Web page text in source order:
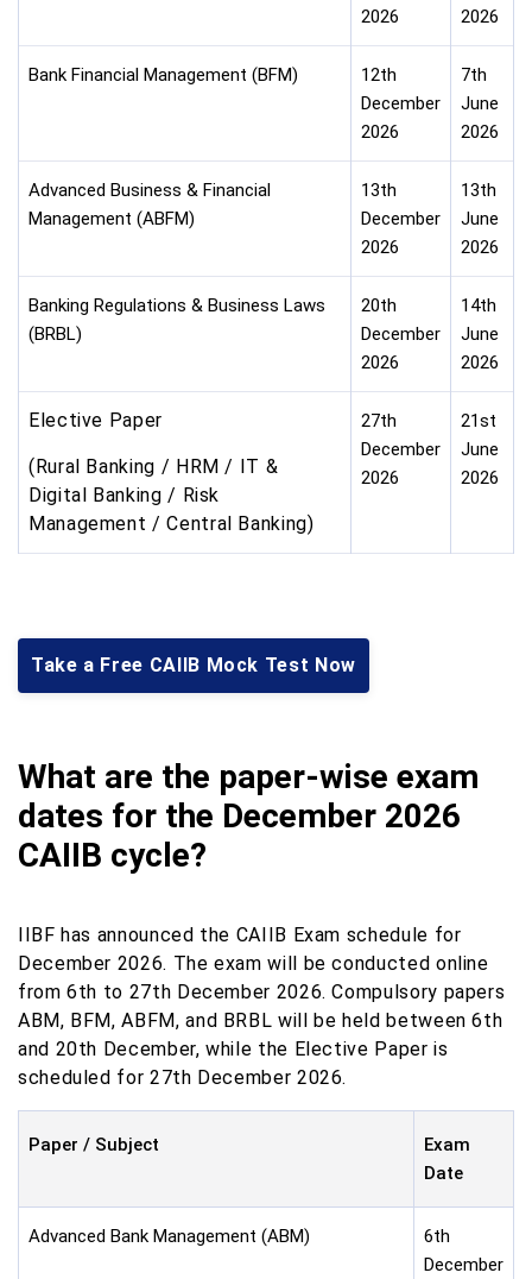
2026
2026
Bank Financial Management (BFM)
12th
December
2026
7th
June
2026
Advanced Business & Financial
Management (ABFM)
13th
December
2026
13th
June
2026
Banking Regulations & Business Laws
(BRBL)
20th
December
2026
14th
June
2026
Elective Paper
(Rural Banking / HRM / IT &
Digital Banking / Risk
Management / Central Banking)
27th
December
2026
21st
June
2026
Take a Free CAIIB Mock Test Now
What are the paper-wise exam
dates for the December 2026
CAIIB cycle?
IIBF has announced the CAIIB Exam schedule for
December 2026. The exam will be conducted online
from 6th to 27th December 2026. Compulsory papers
ABM, BFM, ABFM, and BRBL will be held between 6th
and 20th December, while the Elective Paper is
scheduled for 27th December 2026.
Paper / Subject
Exam
Date
Advanced Bank Management (ABM)
6th
December